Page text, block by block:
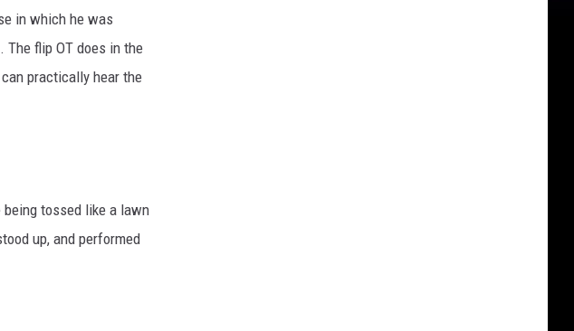
in which he was
The flip OT does in the
practically hear the
tossed like a lawn
up, and performed